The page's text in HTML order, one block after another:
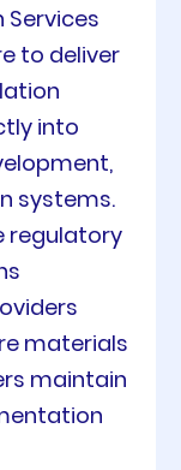
Services
to deliver
into
systems.
regulatory
materials
maintain